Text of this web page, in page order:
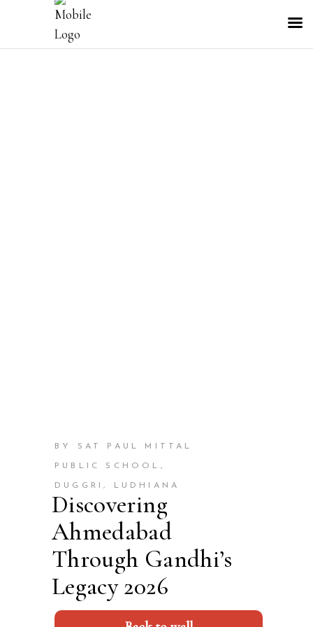
BY SAT PAUL MITTAL
PUBLIC SCHOOL,
DUGGRI, LUDHIANA
Discovering
Ahmedabad
Through Gandhi’s
Legacy 2026